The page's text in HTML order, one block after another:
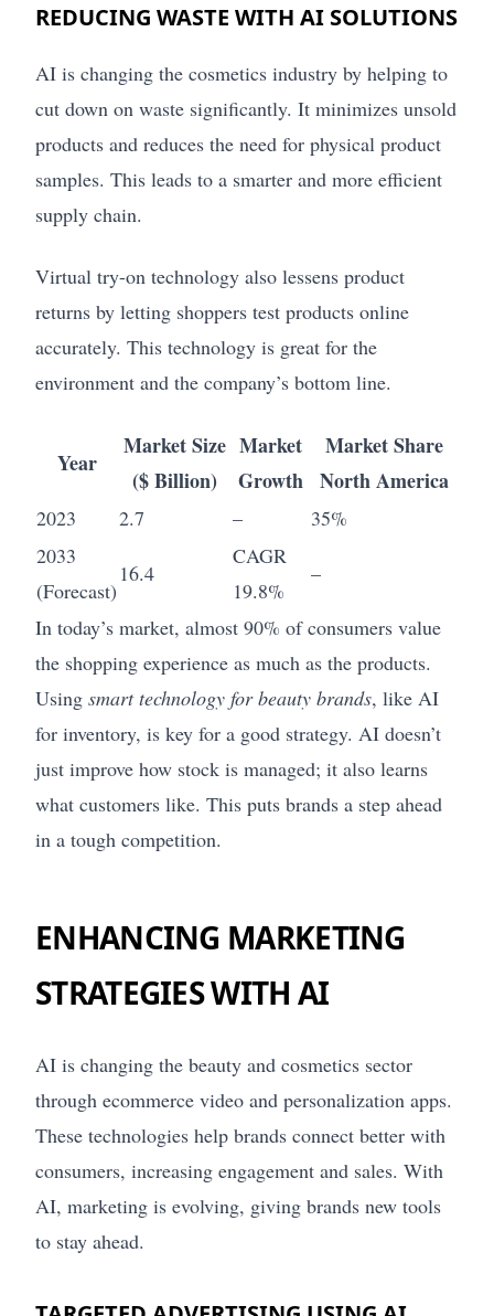
REDUCING WASTE WITH AI SOLUTIONS
AI is changing the cosmetics industry by helping to
cut down on waste significantly. It minimizes unsold
products and reduces the need for physical product
samples. This leads to a smarter and more efficient
supply chain.
Virtual try-on technology also lessens product
returns by letting shoppers test products online
accurately. This technology is great for the
environment and the company’s bottom line.
Year
Market Size
($ Billion)
Market
Growth
Market Share
North America
2023 2.7 –
35%
2033
(Forecast)
16.4
CAGR
19.8%
–
In today’s market, almost 90% of consumers value
the shopping experience as much as the products.
Using smart technology for beauty brands, like AI
for inventory, is key for a good strategy. AI doesn’t
just improve how stock is managed; it also learns
what customers like. This puts brands a step ahead
in a tough competition.
ENHANCING MARKETING
STRATEGIES WITH AI
AI is changing the beauty and cosmetics sector
through ecommerce video and personalization apps.
These technologies help brands connect better with
consumers, increasing engagement and sales. With
AI, marketing is evolving, giving brands new tools
to stay ahead.